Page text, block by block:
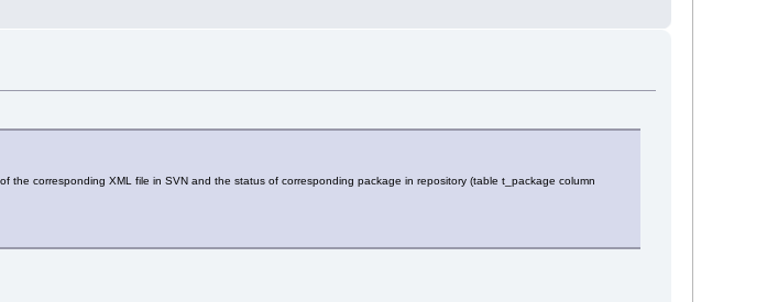
the corresponding XML file in SVN and the status of corresponding package in repository (table t_package column